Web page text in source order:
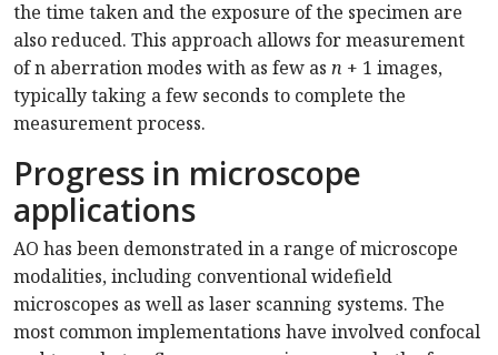
the time taken and the exposure of the specimen are
also reduced. This approach allows for measurement
of n aberration modes with as few as n + 1 images,
typically taking a few seconds to complete the
measurement process.
Progress in microscope
applications
AO has been demonstrated in a range of microscope
modalities, including conventional widefield
microscopes as well as laser scanning systems. The
most common implementations have involved confocal